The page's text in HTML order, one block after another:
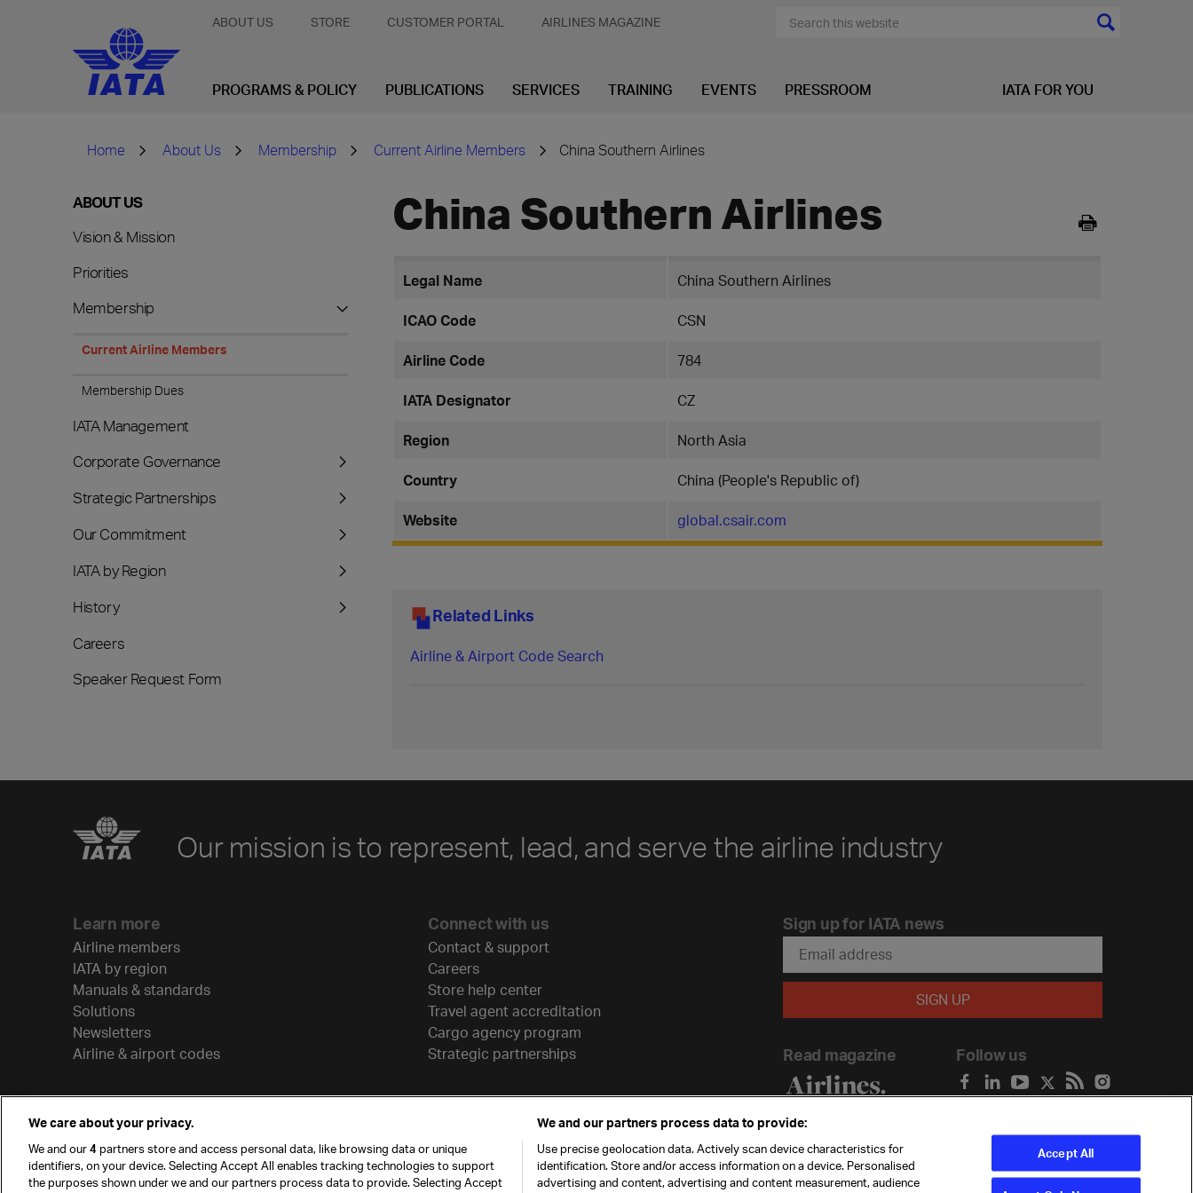
ABOUT US STORE CUSTOMER PORTAL AIRLINES MAGAZINE
PROGRAMS & POLICY PUBLICATIONS SERVICES TRAINING EVENTS PRESSROOM IATA FOR YOU
Home About Us Membership Current Airline Members China Southern Airlines
ABOUT US
Vision & Mission
Priorities
Membership
Current Airline Members
Membership Dues
IATA Management
Corporate Governance
Strategic Partnerships
Our Commitment
IATA by Region
History
Careers
Speaker Request Form
China Southern Airlines
Legal Name China Southern Airlines
ICAO Code CSN
Airline Code 784
IATA Designator CZ
Region North Asia
Country China (People's Republic of)
Website global.csair.com
Related Links
Airline & Airport Code Search
Our mission is to represent, lead, and serve the airline industry
Learn more
Airline members
IATA by region
Manuals & standards
Solutions
Newsletters
Airline & airport codes
Connect with us
Contact & support
Careers
Store help center
Travel agent accreditation
Cargo agency program
Strategic partnerships
Sign up for IATA news
Read magazine Follow us
We care about your privacy.
We and our4partners store and access personal data, like browsing data or unique
identifiers, on your device. Selecting Accept All enables tracking technologies to support
the purposes shown under we and our partners process data to provide. Selecting Accept
We and our partners process data to provide:
Use precise geolocation data. Actively scan device characteristics for
identification. Store and/or access information on a device. Personalised
advertising and content, advertising and content measurement, audience
Accept All